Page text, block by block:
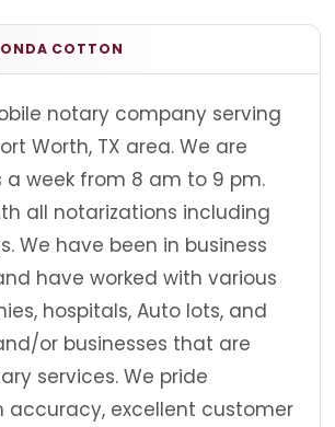
COTTON
notary company serving
Worth, TX area. We are
a week from 8 am to 9 pm.
all notarizations including
We have been in business
have worked with various
hospitals, Auto lots, and
or businesses that are
services. We pride
accuracy, excellent customer